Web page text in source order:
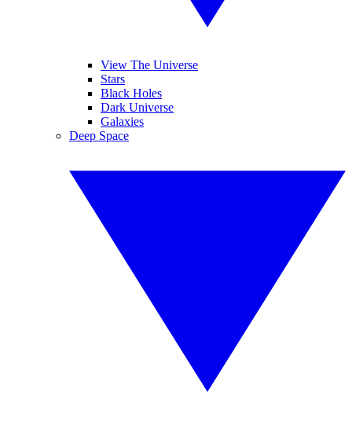
View The Universe
Stars
Black Holes
Dark Universe
Galaxies
Deep Space